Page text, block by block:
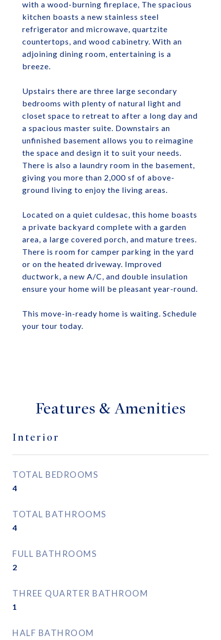
with a wood-burning fireplace, The spacious
kitchen boasts a new stainless steel
refrigerator and microwave, quartzite
countertops, and wood cabinetry. With an
adjoining dining room, entertaining is a
breeze.
Upstairs there are three large secondary
bedrooms with plenty of natural light and
closet space to retreat to after a long day and
a spacious master suite. Downstairs an
unfinished basement allows you to reimagine
the space and design it to suit your needs.
There is also a laundry room in the basement,
giving you more than 2,000 sf of above-
ground living to enjoy the living areas.
Located on a quiet culdesac, this home boasts
a private backyard complete with a garden
area, a large covered porch, and mature trees.
There is room for camper parking in the yard
or on the heated driveway. Improved
ductwork, a new A/C, and double insulation
ensure your home will be pleasant year-round.
This move-in-ready home is waiting. Schedule
your tour today.
Features & Amenities
Interior
TOTAL BEDROOMS
4
TOTAL BATHROOMS
4
FULL BATHROOMS
2
THREE QUARTER BATHROOM
1
HALF BATHROOM